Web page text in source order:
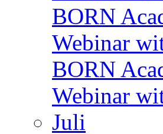
BORN
Webinar
BORN
Webinar
Juli